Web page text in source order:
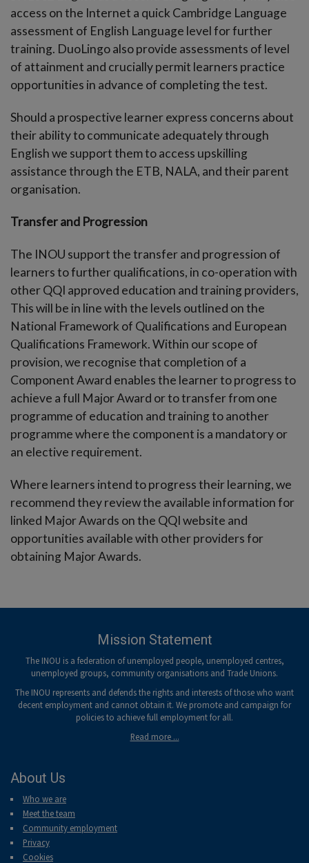
access on the Internet a quick Cambridge Language
assessment of English Language level for further
training. DuoLingo also provide assessments of level
of attainment and crucially permit learners practice
opportunities in advance of completing the test.
Should a prospective learner express concerns about
their ability to communicate adequately through
English we support them to access upskilling
assistance through the ETB, NALA, and their parent
organisation.
Transfer and Progression
The INOU support the transfer and progression of
learners to further qualifications, in co-operation with
other QQI approved education and training providers,
This will be in line with the levels outlined on the
National Framework of Qualifications and European
Qualifications Framework. Within our scope of
provision, we recognise that completion of a
Component Award enables the learner to progress to
achieve a full Major Award or to transfer from one
programme of education and training to another
programme where the component is a mandatory or
an elective requirement.
Where learners intend to progress their learning, we
recommend they review the available information for
linked Major Awards on the QQI website and
opportunities available with other providers for
obtaining Major Awards.
Mission Statement
The INOU is a federation of unemployed people, unemployed centres,
unemployed groups, community organisations and Trade Unions.
The INOU represents and defends the rights and interests of those who want
decent employment and cannot obtain it. We promote and campaign for
policies to achieve full employment for all.
Read more ...
About Us
Who we are
Meet the team
Community employment
Privacy
Cookies